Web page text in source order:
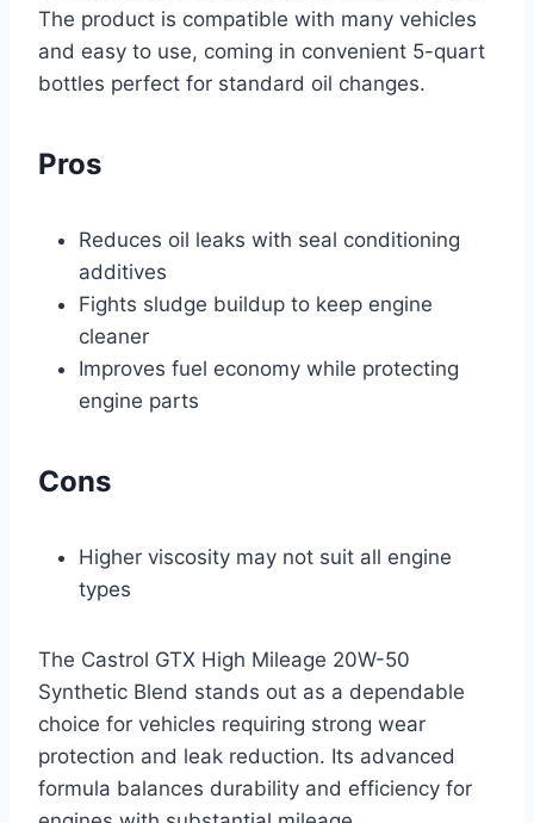
The product is compatible with many vehicles
and easy to use, coming in convenient 5-quart
bottles perfect for standard oil changes.
Pros
Reduces oil leaks with seal conditioning
additives
Fights sludge buildup to keep engine
cleaner
Improves fuel economy while protecting
engine parts
Cons
Higher viscosity may not suit all engine
types
The Castrol GTX High Mileage 20W-50
Synthetic Blend stands out as a dependable
choice for vehicles requiring strong wear
protection and leak reduction. Its advanced
formula balances durability and efficiency for